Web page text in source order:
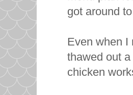
got around
Even when I
thawed out
chicken